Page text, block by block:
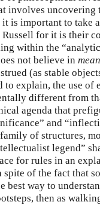
involves
is important to take
for it is their
within the
not believe in
(as stable
to explain, the use
different from
agenda that
and
of structures,
legend”
for rules in an
spite of the fact that
best way to
then as